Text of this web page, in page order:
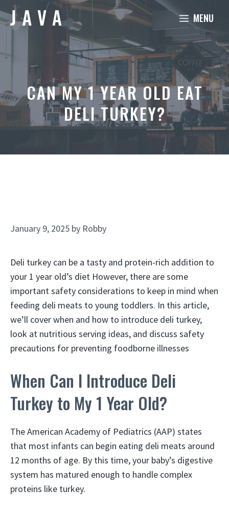
Skip
to
MENU
CAN MY 1 YEAR OLD EAT
DELI TURKEY?
January 9, 2025 by Robby
Deli turkey can be a tasty and protein-rich addition to
your 1 year old’s diet However, there are some
important safety considerations to keep in mind when
feeding deli meats to young toddlers. In this article,
we’ll cover when and how to introduce deli turkey,
look at nutritious serving ideas, and discuss safety
precautions for preventing foodborne illnesses
When Can I Introduce Deli
Turkey to My 1 Year Old?
The American Academy of Pediatrics (AAP) states
that most infants can begin eating deli meats around
12 months of age. By this time, your baby’s digestive
system has matured enough to handle complex
proteins like turkey.